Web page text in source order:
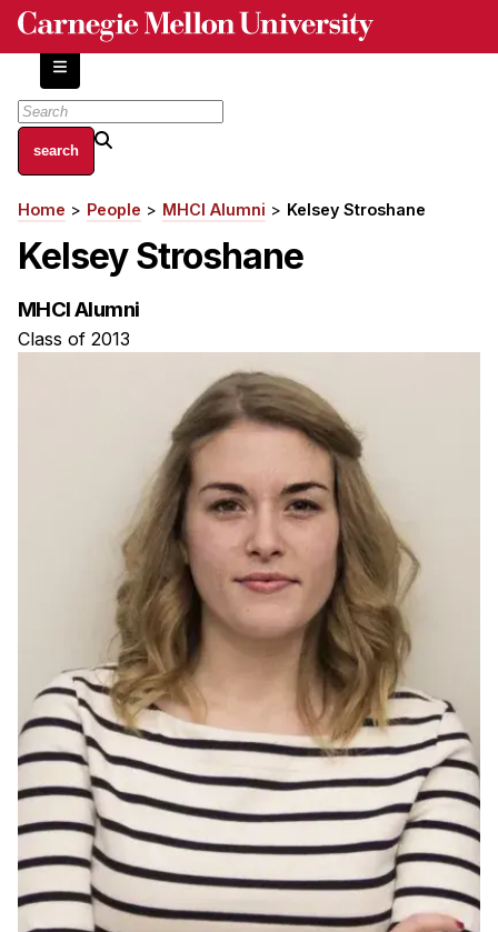
Skip
content
About
Centers and Labs
Facilities and Resources
Independent Study
Admissions
Emphasis Areas
Ph.D. FAQ
Program Requirements
Resources for Current Ph.D. Students
Masters Programs
METALS
MHCI
Curriculum
Electives
Sample Study Plans
Breadcrumb
Home People MHCI Alumni Kelsey Stroshane
Kelsey Stroshane
MHCI Alumni
Class of 2013